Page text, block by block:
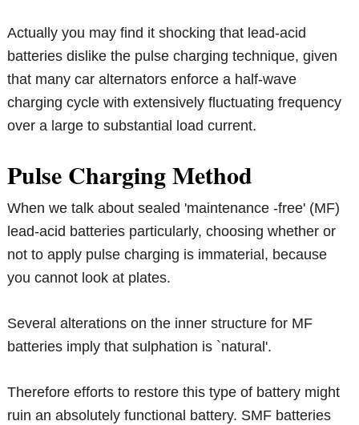
Actually you may find it shocking that lead-acid
batteries dislike the pulse charging technique, given
that many car alternators enforce a half-wave
charging cycle with extensively fluctuating frequency
over a large to substantial load current.
Pulse Charging Method
When we talk about sealed 'maintenance -free' (MF)
lead-acid batteries particularly, choosing whether or
not to apply pulse charging is immaterial, because
you cannot look at plates.
Several alterations on the inner structure for MF
batteries imply that sulphation is `natural'.
Therefore efforts to restore this type of battery might
ruin an absolutely functional battery. SMF batteries